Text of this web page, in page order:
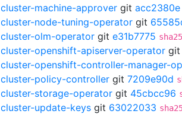
cluster-machine-approver git acc2380e
cluster-node-tuning-operator git
cluster-olm-operator git e31b7775
cluster-openshift-apiserver-operator git
cluster-openshift-controller-manager-
cluster-policy-controller git 7209e90d
cluster-storage-operator git 45cbcc96
cluster-update-keys git 63022033